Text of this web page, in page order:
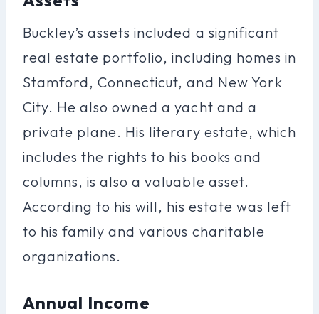
Buckley’s assets included a significant
real estate portfolio, including homes in
Stamford, Connecticut, and New York
City. He also owned a yacht and a
private plane. His literary estate, which
includes the rights to his books and
columns, is also a valuable asset.
According to his will, his estate was left
to his family and various charitable
organizations.
Annual Income